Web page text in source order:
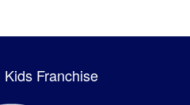
Franchise